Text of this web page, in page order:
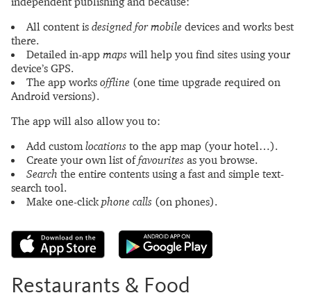
All content is designed for mobile devices and works best
there.
Detailed in-app maps will help you find sites using your
device’s GPS.
The app works offline (one time upgrade required on
Android versions).
The app will also allow you to:
Add customlocations to the app map (your hotel…).
Create your own list offavourites as you browse.
Search the entire contents using a fast and simple text-
search tool.
Make one-clickphone calls (on phones).
Restaurants & Food